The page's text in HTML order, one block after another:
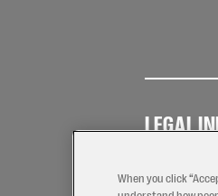
LEGAL
Use
When you click